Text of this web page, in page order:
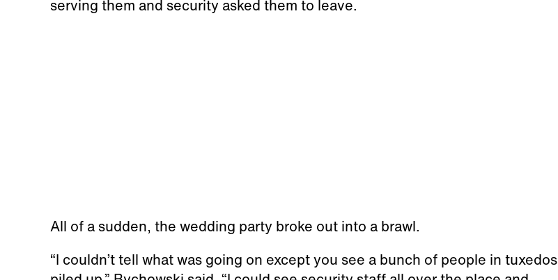
serving them and security asked them to leave.
All of a sudden, the wedding party broke out into a brawl.
“I couldn’t tell what was going on except you see a bunch of people in tuxedos